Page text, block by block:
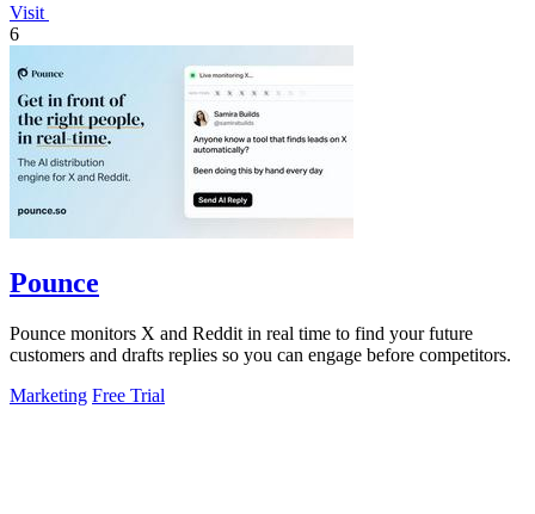
Visit
6
Pounce
Pounce monitors X and Reddit in real time to find your future
customers and drafts replies so you can engage before competitors.
Marketing Free Trial